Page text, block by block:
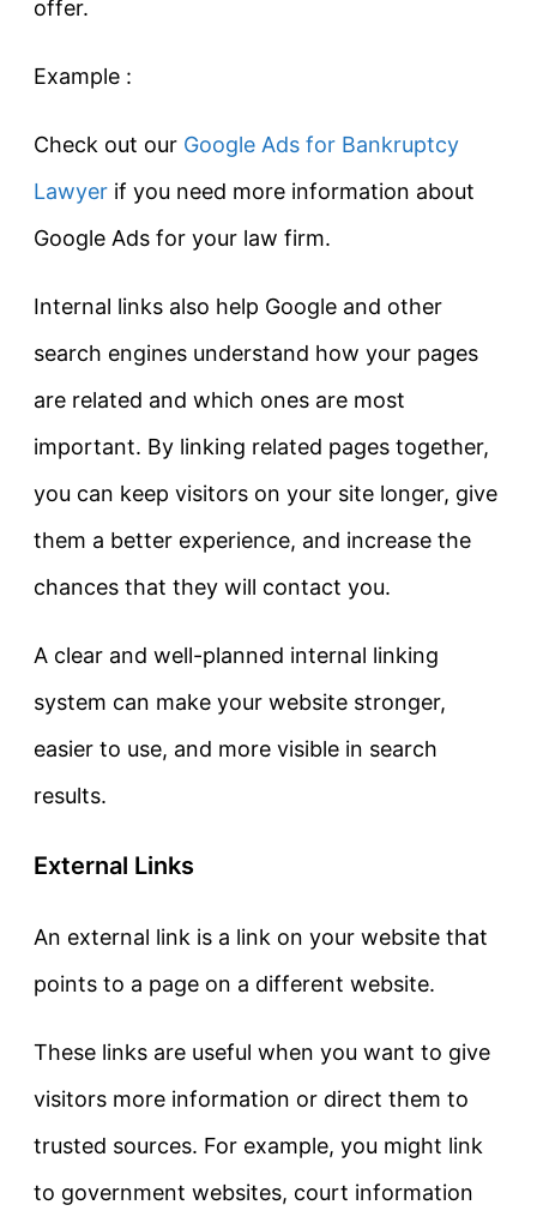
offer.
Example :
Check out our Google Ads for Bankruptcy
Lawyer if you need more information about
Google Ads for your law firm.
Internal links also help Google and other
search engines understand how your pages
are related and which ones are most
important. By linking related pages together,
you can keep visitors on your site longer, give
them a better experience, and increase the
chances that they will contact you.
A clear and well-planned internal linking
system can make your website stronger,
easier to use, and more visible in search
results.
External Links
An external link is a link on your website that
points to a page on a different website.
These links are useful when you want to give
visitors more information or direct them to
trusted sources. For example, you might link
to government websites, court information